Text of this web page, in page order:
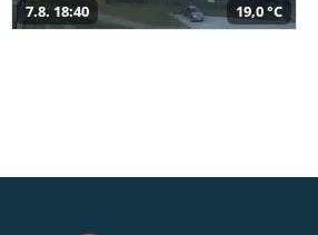
7.8. 18:40 19,0 °C